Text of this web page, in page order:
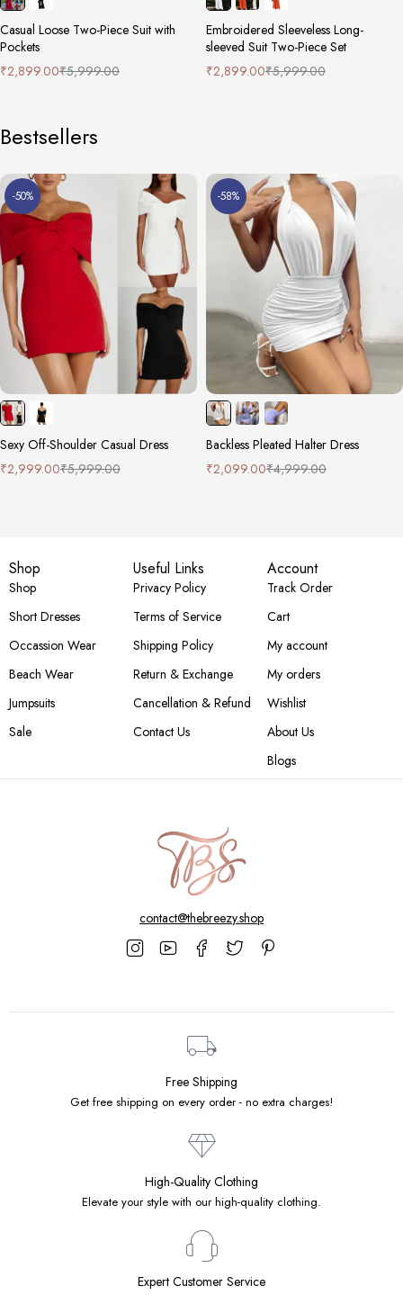
Casual Loose Two-Piece Suit with
Pockets
₹5,999.00
₹2,899.00
Embroidered Sleeveless Long-
sleeved Suit Two-Piece Set
₹5,999.00
₹2,899.00
Bestsellers
-50%
Sexy Off-Shoulder Casual Dress
₹5,999.00
₹2,999.00
-58%
Backless Pleated Halter Dress
₹4,999.00
₹2,099.00
Shop
Shop
Short Dresses
Occassion Wear
Beach Wear
Jumpsuits
Sale
Useful Links
Privacy Policy
Terms of Service
Shipping Policy
Return & Exchange
Cancellation & Refund
Contact Us
Account
Track Order
Cart
My account
My orders
Wishlist
About Us
Blogs
contact@thebreezy.shop
Free Shipping
Get free shipping on every order - no extra charges!
High-Quality Clothing
Elevate your style with our high-quality clothing.
Expert Customer Service